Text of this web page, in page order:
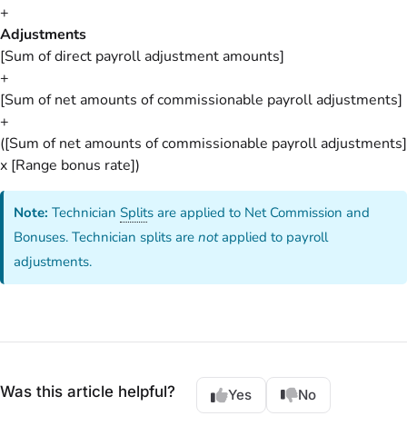
+
Adjustments
[Sum of direct payroll adjustment amounts]
+
[Sum of net amounts of commissionable payroll adjustments]
+
([Sum of net amounts of commissionable payroll adjustments]
x [Range bonus rate])
Note: TechnicianSplits are applied to Net Commission and
Bonuses. Technician splits arenotapplied to payroll
adjustments.
Was this article helpful? Yes No